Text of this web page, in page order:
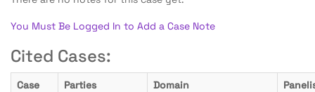
You Must Be Logged In to Add a Case Note
Cited Cases:
Case Parties Domain